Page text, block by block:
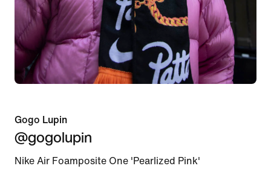
Gogo Lupin
@gogolupin
Nike Air Foamposite One 'Pearlized Pink'